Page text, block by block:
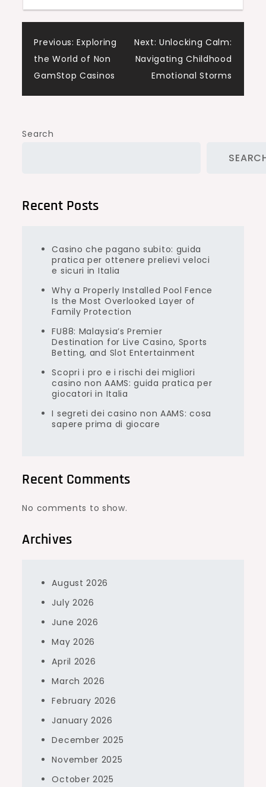
Post
navigation
Previous: Exploring
the World of Non
GamStop Casinos
Next: Unlocking Calm:
Navigating Childhood
Emotional Storms
Search
Recent Posts
Casino che pagano subito: guida
pratica per ottenere prelievi veloci
e sicuri in Italia
Why a Properly Installed Pool Fence
Is the Most Overlooked Layer of
Family Protection
FU88: Malaysia’s Premier
Destination for Live Casino, Sports
Betting, and Slot Entertainment
Scopri i pro e i rischi dei migliori
casino non AAMS: guida pratica per
giocatori in Italia
I segreti dei casino non AAMS: cosa
sapere prima di giocare
Recent Comments
No comments to show.
Archives
August 2026
July 2026
June 2026
May 2026
April 2026
March 2026
February 2026
January 2026
December 2025
November 2025
October 2025